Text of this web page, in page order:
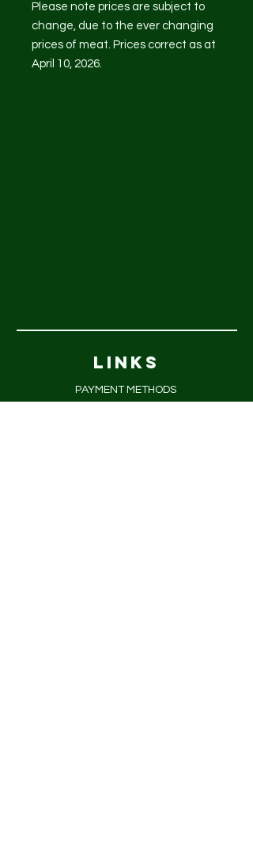
Please note prices are subject to
change, due to the ever changing
prices of meat. Prices correct as at
April 10, 2026.
LINKS
PAYMENT METHODS